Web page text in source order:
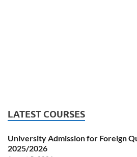
LATEST COURSES
University Admission for Foreign
2025/2026